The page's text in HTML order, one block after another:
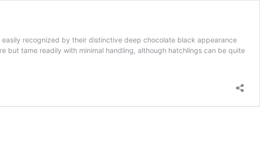
recognized by their distinctive deep chocolate black appearance
but tame readily with minimal handling, although hatchlings can be quite